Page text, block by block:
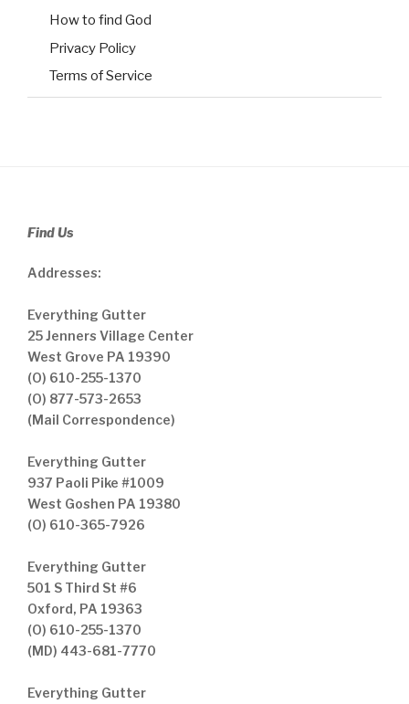
How to find God
Privacy Policy
Terms of Service
Find Us
Addresses:
Everything Gutter
25 Jenners Village Center
West Grove PA 19390
(O) 610-255-1370
(O) 877-573-2653
(Mail Correspondence)
Everything Gutter
937 Paoli Pike #1009
West Goshen PA 19380
(O) 610-365-7926
Everything Gutter
501 S Third St #6
Oxford, PA 19363
(O) 610-255-1370
(MD) 443-681-7770
Everything Gutter